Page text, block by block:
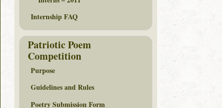
Internship FAQ
Patriotic Poem
Competition
Purpose
Guidelines and Rules
Poetry Submission Form